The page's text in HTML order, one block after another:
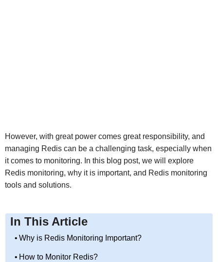
However, with great power comes great responsibility, and
managing Redis can be a challenging task, especially when
it comes to monitoring. In this blog post, we will explore
Redis monitoring, why it is important, and Redis monitoring
tools and solutions.
In This Article
Why is Redis Monitoring Important?
How to Monitor Redis?